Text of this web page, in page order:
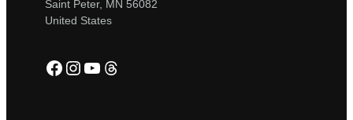
Saint Peter, MN 56082
United States
Facebook
Instagram
YouTube
Threads